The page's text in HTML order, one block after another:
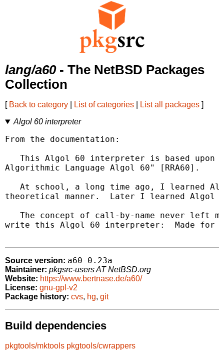
lang/a60- The NetBSD Packages
Collection
[ Back to category List of categories List all packages ]
Algol 60 interpreter
From the documentation:
This Algol 60 interpreter is based upon
Algorithmic Language Algol 60" [RRA60].
At school, a long time ago, I learned
theoretical manner.  Later I learned Algol
The concept of call-by-name never left
write this Algol 60 interpreter:  Made for
Source version: a60-0.23a
Maintainer: pkgsrc-users AT NetBSD.org
Website: https://www.bertnase.de/a60/
License: gnu-gpl-v2
Package history: cvs, hg, git
Build dependencies
pkgtools/mktools pkgtools/cwrappers